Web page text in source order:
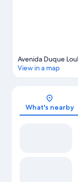
Avenida Duque
View in a map
What's nearby